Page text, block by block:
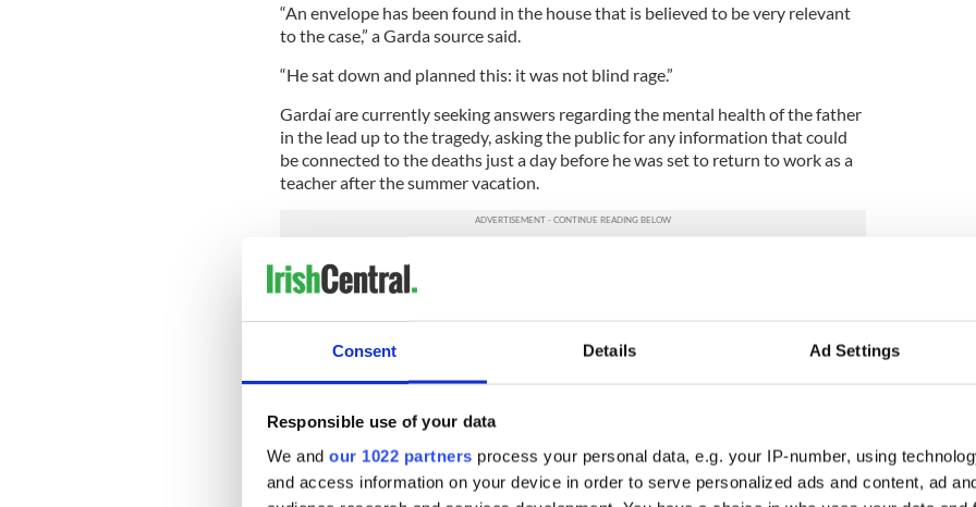
Consent Details Ad Settings
Responsible use of your data
We and our 1022 partners process your personal data, e.g. your IP-number, using
and access information on your device in order to serve personalized ads and content, ad
“An envelope has been found in the house that is believed to be very relevant
to the case,” a Garda source said.
“He sat down and planned this: it was not blind rage.”
Gardaí are currently seeking answers regarding the mental health of the father
in the lead up to the tragedy, asking the public for any information that could
be connected to the deaths just a day before he was set to return to work as a
teacher after the summer vacation.
They are set to speak to his friends and colleagues to unravel the mystery
surrounding his motives and are particularly interested in discovering if there
caused a deterioration in his mental health as the school start date
approached.
Clodagh Hawe (nee Coll) was also set to return to work this week in Oristown
teacher.